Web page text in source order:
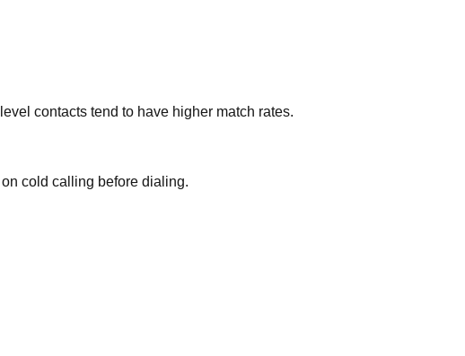
contacts tend to have higher match rates.
cold calling before dialing.